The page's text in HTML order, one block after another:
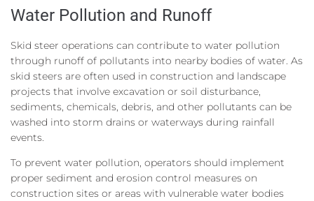
Water Pollution and Runoff
Skid steer operations can contribute to water pollution
through runoff of pollutants into nearby bodies of water. As
skid steers are often used in construction and landscape
projects that involve excavation or soil disturbance,
sediments, chemicals, debris, and other pollutants can be
washed into storm drains or waterways during rainfall
events.
To prevent water pollution, operators should implement
proper sediment and erosion control measures on
construction sites or areas with vulnerable water bodies